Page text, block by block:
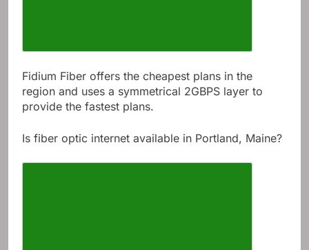
Fidium Fiber offers the cheapest plans in the
region and uses a symmetrical 2GBPS layer to
provide the fastest plans.
Is fiber optic internet available in Portland, Maine?